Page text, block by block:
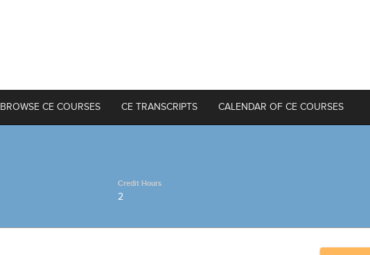
BROWSE CE COURSES CE TRANSCRIPTS CALENDAR OF CE COURSES
Credit Hours
2